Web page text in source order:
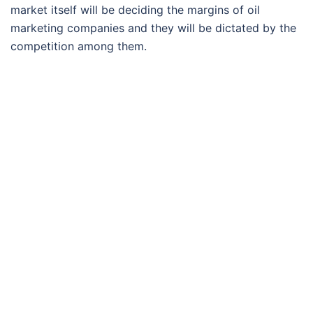
market itself will be deciding the margins of oil
marketing companies and they will be dictated by the
competition among them.